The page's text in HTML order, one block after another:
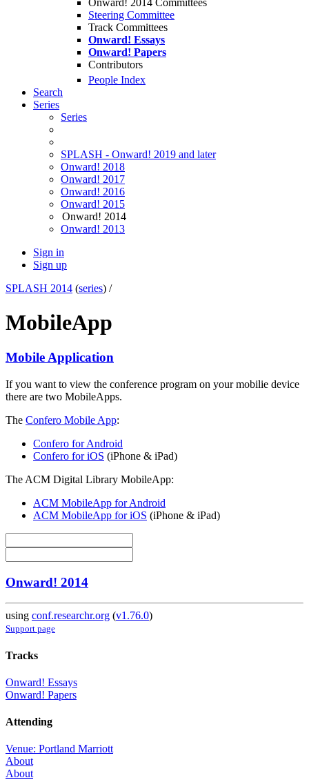
Onward! 2014 Committees
Steering Committee
Track Committees
Onward! Essays
Onward! Papers
Contributors
People Index
Search
Series
Series
SPLASH - Onward! 2019 and later
Onward! 2018
Onward! 2017
Onward! 2016
Onward! 2015
Onward! 2014
Onward! 2013
Sign in
Sign up
SPLASH 2014 (series) /
MobileApp
Mobile Application
If you want to view the conference program on your mobilie device
there are two MobileApps.
The Confero Mobile App:
Confero for Android
Confero for iOS (iPhone & iPad)
The ACM Digital Library MobileApp:
ACM MobileApp for Android
ACM MobileApp for iOS (iPhone & iPad)
Onward! 2014
using conf.researchr.org (v1.76.0)
Support page
Tracks
Onward! Essays
Onward! Papers
Attending
Venue: Portland Marriott
About
About